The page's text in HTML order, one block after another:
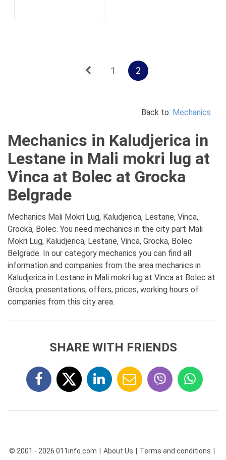
1 2
Back to: Mechanics
Mechanics in Kaludjerica in
Lestane in Mali mokri lug at
Vinca at Bolec at Grocka
Belgrade
Mechanics Mali Mokri Lug, Kaludjerica, Lestane, Vinca,
Grocka, Bolec. You need mechanics in the city part Mali
Mokri Lug, Kaludjerica, Lestane, Vinca, Grocka, Bolec
Belgrade. In our category mechanics you can find all
information and companies from the area mechanics in
Kaludjerica in Lestane in Mali mokri lug at Vinca at Bolec at
Grocka, presentations, offers, prices, working hours of
companies from this city area.
SHARE WITH FRIENDS
© 2001 - 2026 011info.com About Us Terms and conditions